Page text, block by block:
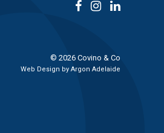
© 2026 Covino & Co
Web Design by Argon Adelaide